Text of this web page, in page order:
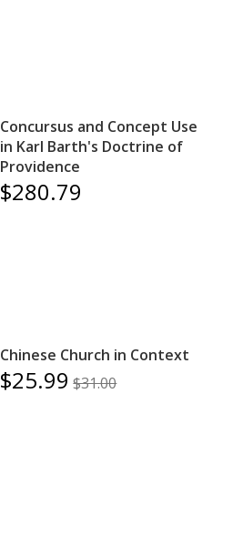
Concursus and Concept Use
in Karl Barth's Doctrine of
Providence
$280.79
Chinese Church in Context
$25.99 $31.00